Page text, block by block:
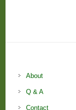
About
Q & A
Contact